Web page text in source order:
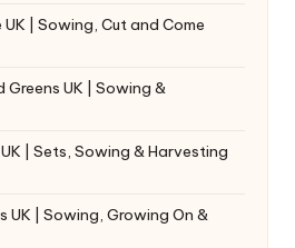
| Sowing, Cut and Come
UK | Sowing &
| Sets, Sowing & Harvesting
UK | Sowing, Growing On &